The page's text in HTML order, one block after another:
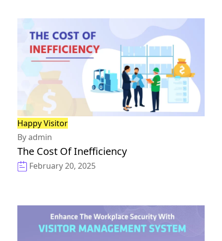
Happy Visitor
By admin
The Cost Of Inefficiency
February 20, 2025